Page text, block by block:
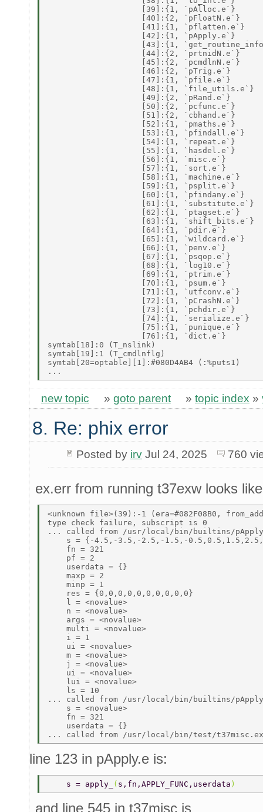
                    [39]:{1, `pAlloc.e`}
                    [40]:{2, `pFloatN.e`}
                    [41]:{1, `pflatten.e`}
                    [42]:{1, `pApply.e`}
[43]:{1,
                    [44]:{2, `prtnidN.e`}
                    [45]:{2, `pcmdlnN.e`}
                    [46]:{2, `pTrig.e`}
                    [47]:{1, `pfile.e`}
                    [48]:{1, `file_utils.e`}
                    [49]:{2, `pRand.e`}
                    [50]:{2, `pcfunc.e`}
                    [51]:{2, `cbhand.e`}
                    [52]:{1, `pmaths.e`}
                    [53]:{1, `pfindall.e`}
                    [54]:{1, `repeat.e`}
                    [55]:{1, `hasdel.e`}
                    [56]:{1, `misc.e`}
                    [57]:{1, `sort.e`}
                    [58]:{1, `machine.e`}
                    [59]:{1, `psplit.e`}
                    [60]:{1, `pfindany.e`}
                    [61]:{1, `substitute.e`}
                    [62]:{1, `ptagset.e`}
                    [63]:{1, `shift_bits.e`}
                    [64]:{1, `pdir.e`}
                    [65]:{1, `wildcard.e`}
                    [66]:{1, `penv.e`}
                    [67]:{1, `psqop.e`}
                    [68]:{1, `log10.e`}
                    [69]:{1, `ptrim.e`}
                    [70]:{1, `psum.e`}
                    [71]:{1, `utfconv.e`}
                    [72]:{1, `pCrashN.e`}
                    [73]:{1, `pchdir.e`}
                    [74]:{1, `serialize.e`}
                    [75]:{1, `punique.e`}
                    [76]:{1, `dict.e`}
symtab[18]:0 (T_nslink)
symtab[19]:1 (T_cmdlnflg)
symtab[20=optable][1]:#080D4AB4 (:%puts1)
new topic » goto parent » topic index »
8. Re: phix error
Posted by irvJul 24, 2025 760
ex.err from running t37exw looks
<unknown file>(39):-1 (era=#082F08B0,
type check failure, subscript is 0
... called from /usr/local/bin/builtins/pApply.e:-
s = {-4.5,-3.5,-2.5,-1.5,-
    fn = 321
    pf = 2
    userdata = {}
    maxp = 2
    minp = 1
    res = {0,0,0,0,0,0,0,0,0,0}
    l = <novalue>
    n = <novalue>
    args = <novalue>
    multi = <novalue>
    i = 1
    ui = <novalue>
    m = <novalue>
    j = <novalue>
    ui = <novalue>
    lui = <novalue>
    ls = 10
... called from /usr/local/bin/builtins/
    s = <novalue>
    fn = 321
    userdata = {}
line 123 in pApply.e is:
    s = apply_
( s,fn,APPLY_FUNC,userdata )
and line 545 in t37misc is